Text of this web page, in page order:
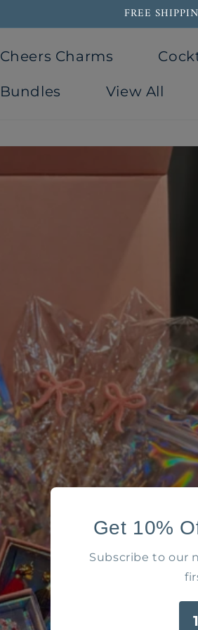
Get 10%
Subscribe to our
FREE
Cheers Charms
Bundles View All